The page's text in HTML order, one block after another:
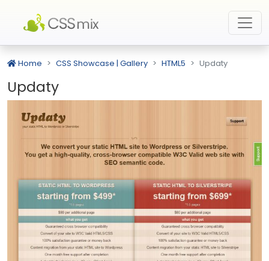
Home CSS Showcase | Gallery HTML5 Updaty
Updaty